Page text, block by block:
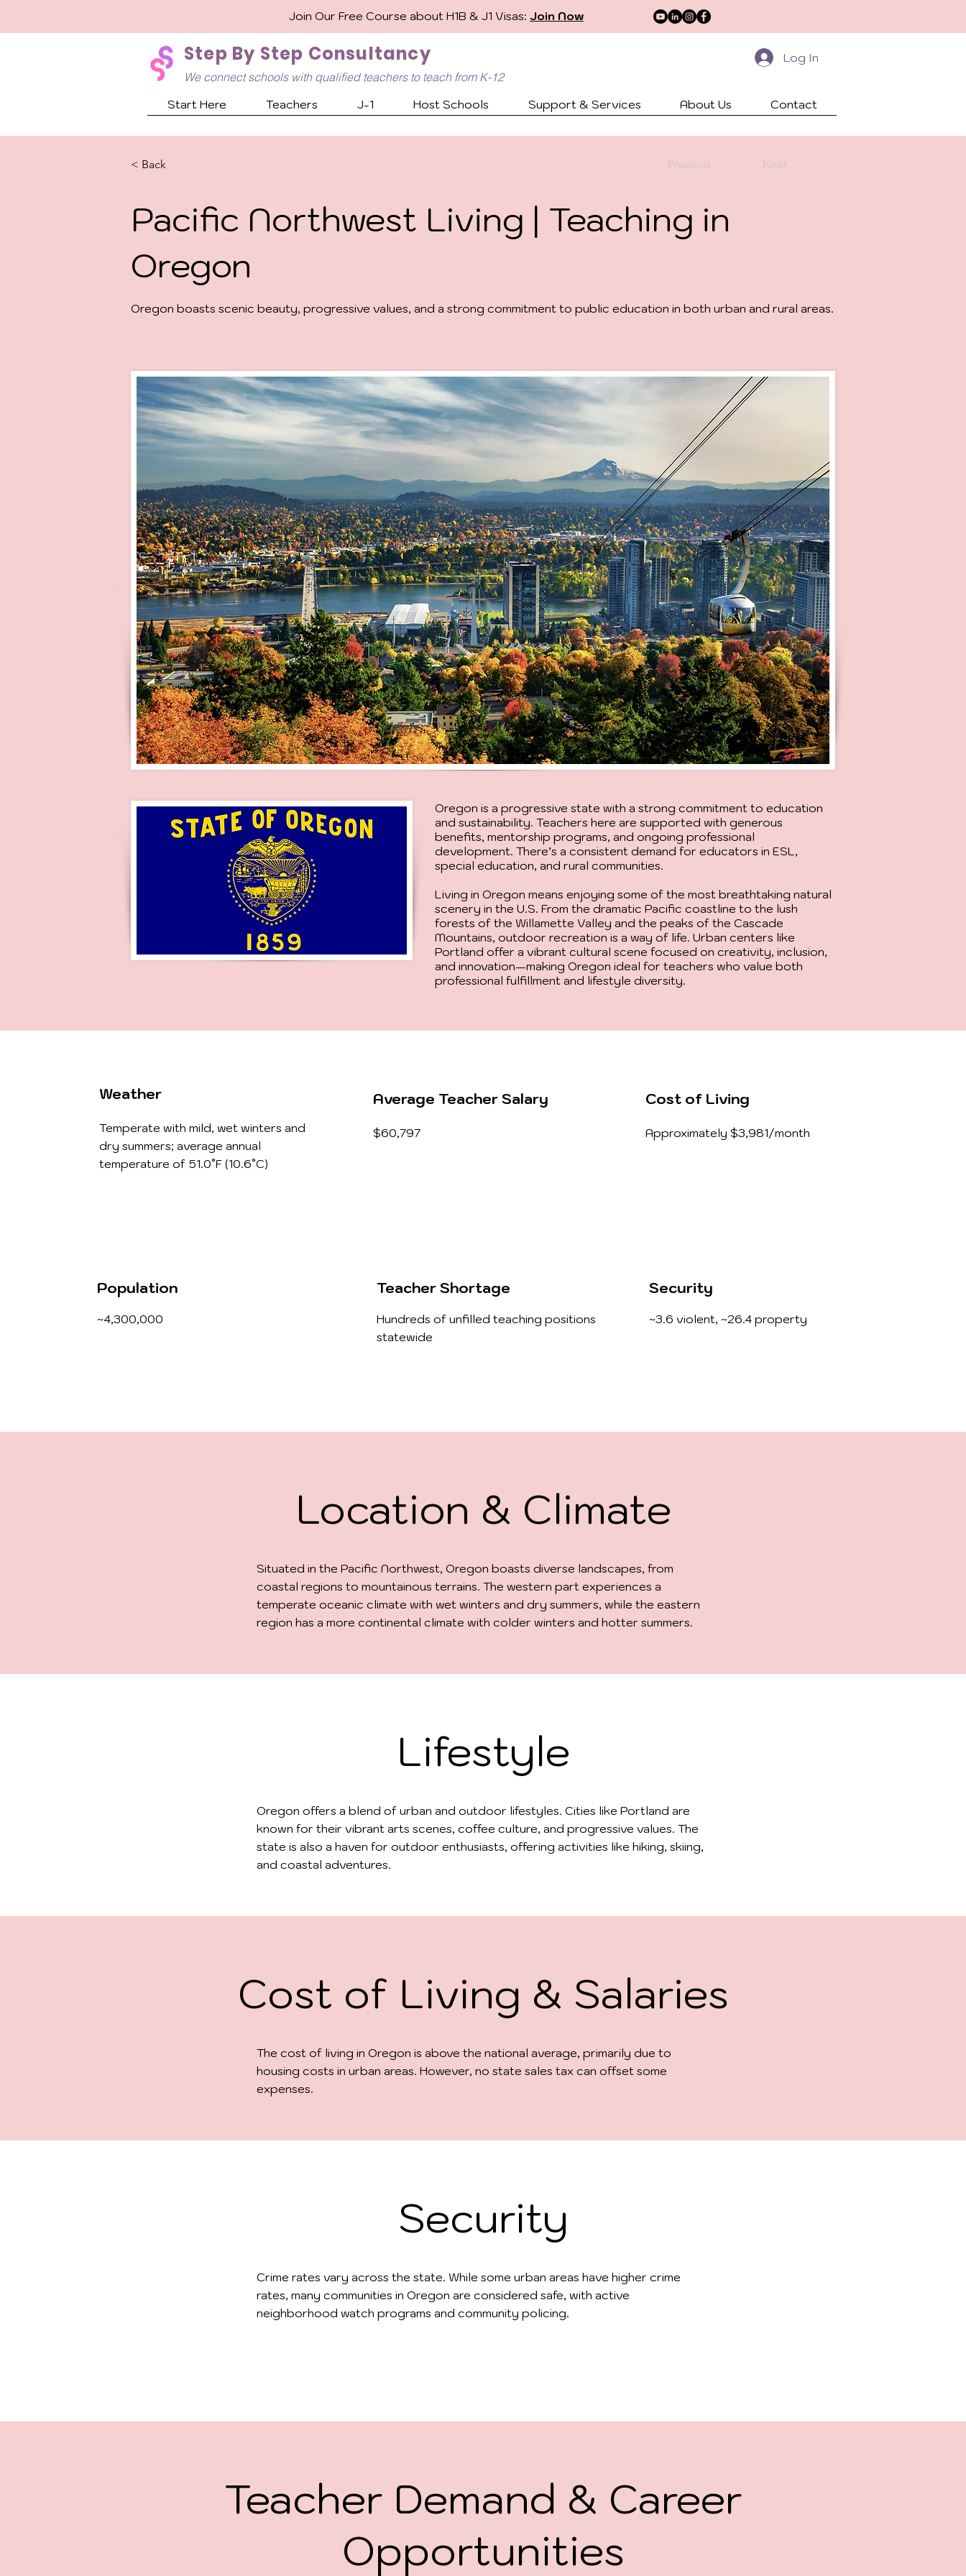
Join Our Free Course about H1B & J1 Visas: Join Now
Step By Step Consultancy
We connect schools with qualifiedteachers to teach from K-12
Log In
Start Here Teachers J-1 Host Schools Support & Services About Us Contact
< Back Previous Next
Pacific Northwest Living | Teaching in
Oregon
Oregon boasts scenic beauty, progressive values, and a strong commitment to public education in both urban and rural areas.
Oregon is a progressive state with a strong commitment to education
and sustainability. Teachers here are supported with generous
benefits, mentorship programs, and ongoing professional
development. There’s a consistent demand for educators in ESL,
special education, and rural communities.
Living in Oregon means enjoying some of the most breathtaking natural
scenery in the U.S. From the dramatic Pacific coastline to the lush
forests of the Willamette Valley and the peaks of the Cascade
Mountains, outdoor recreation is a way of life. Urban centers like
Portland offer a vibrant cultural scene focused on creativity, inclusion,
and innovation—making Oregon ideal for teachers who value both
professional fulfillment and lifestyle diversity.
Weather
Temperate with mild, wet winters and
dry summers; average annual
temperature of 51.0°F (10.6°C)
Average Teacher Salary
$60,797
Cost of Living
Approximately $3,981/month
Population
~4,300,000
Teacher Shortage
Hundreds of unfilled teaching positions
statewide
Security
~3.6 violent, ~26.4 property
Location & Climate
Situated in the Pacific Northwest, Oregon boasts diverse landscapes, from
coastal regions to mountainous terrains. The western part experiences a
temperate oceanic climate with wet winters and dry summers, while the eastern
region has a more continental climate with colder winters and hotter summers.
Lifestyle
Oregon offers a blend of urban and outdoor lifestyles. Cities like Portland are
known for their vibrant arts scenes, coffee culture, and progressive values. The
state is also a haven for outdoor enthusiasts, offering activities like hiking, skiing,
and coastal adventures.
Cost of Living & Salaries
The cost of living in Oregon is above the national average, primarily due to
housing costs in urban areas. However, no state sales tax can offset some
expenses.
Security
Crime rates vary across the state. While some urban areas have higher crime
rates, many communities in Oregon are considered safe, with active
neighborhood watch programs and community policing.
Teacher Demand & Career
Opportunities